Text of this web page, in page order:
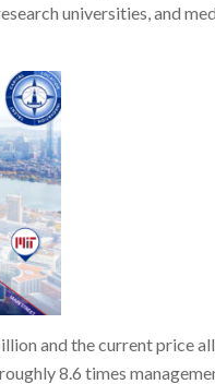
universities, and
and the current price
8.6 times